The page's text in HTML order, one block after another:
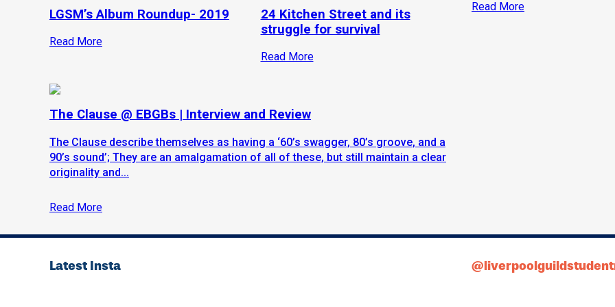
LGSM’s Album Roundup- 2019
Read More
24 Kitchen Street and its
struggle for survival
Read More
Read More
The Clause @ EBGBs | Interview and Review
The Clause describe themselves as having a ‘60’s swagger, 80’s groove, and a
90’s sound’; They are an amalgamation of all of these, but still maintain a clear
originality and...
Read More
Latest Insta